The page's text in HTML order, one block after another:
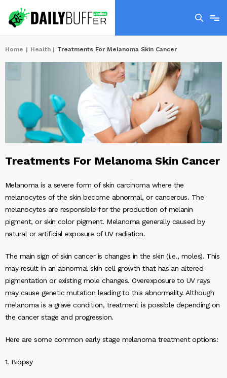
Home | Health | Treatments For Melanoma Skin Cancer
Treatments For Melanoma Skin Cancer
Melanoma is a severe form of skin carcinoma where the
melanocytes of the skin become abnormal, or cancerous. The
melanocytes are responsible for the production of melanin
pigment, or skin color pigment. Melanoma generally caused by
natural or artificial exposure of UV radiation.
The main sign of skin cancer is changes in the skin (i.e., moles). This
may result in an abnormal skin cell growth that has an altered
pigmentation or existing mole changes. Overexposure to UV rays
may cause genetic mutation leading to this abnormality. Although
melanoma is a grave condition, treatment is possible depending on
the cancer stage and progression.
Here are some common early stage melanoma treatment options:
1. Biopsy